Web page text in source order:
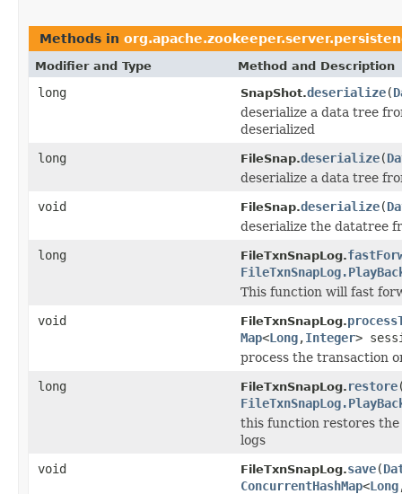
Methods in
Modifier and Type Method and Description
long SnapShot.deserialize(
deserialize a data tree
deserialized
long
FileSnap.deserialize(
deserialize a data tree
void
FileSnap.deserialize(
deserialize the datatree
long
FileTxnSnapLog.
This function will fast
void
FileTxnSnapLog.
Map<Long,Integer>
process the transaction
long
FileTxnSnapLog. restore
this function restores
logs
void
FileTxnSnapLog.save(
ConcurrentHashMap<Long